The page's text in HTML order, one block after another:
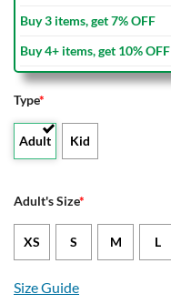
Buy 3 items, get 7% OFF
Buy 4+ items, get 10% OFF
Type*
Adult Kid
Adult's Size*
XS S M L
Size Guide